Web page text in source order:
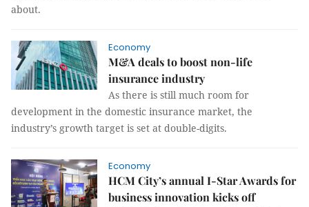
about.
Economy
M&A deals to boost non-life
insurance industry
As there is still much room for
development in the domestic insurance market, the
industry’s growth target is set at double-digits.
Economy
HCM City’s annual I-Star Awards for
business innovation kicks off